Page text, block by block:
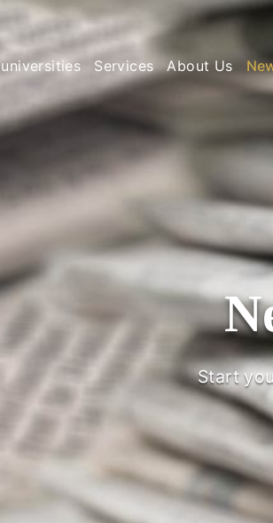
universities Services About Us
Start